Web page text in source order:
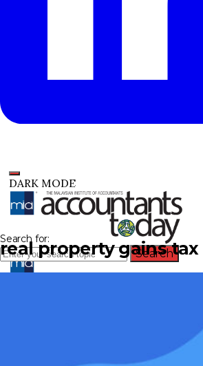
DARK MODE
Search for:
Search
real property gains tax